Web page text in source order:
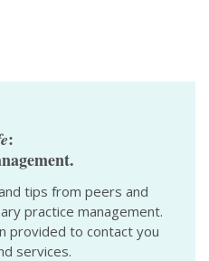
:
tips from peers and
practice management.
provided to contact you
services.